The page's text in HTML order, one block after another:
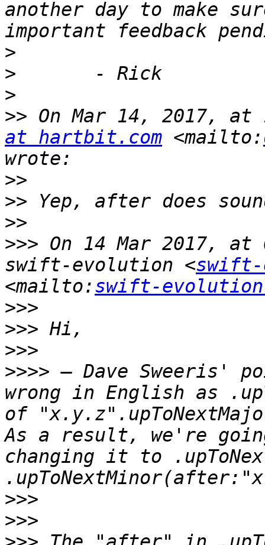
another day to make
>
>
>
>> On Mar 14, 2017, at
at hartbit.com <mailto:
>>
>>
>>
>>> On 14 Mar 2017,
swift-evolution <
<mailto:swift-
>>>
>>>
>>>
>>>> – Dave Sweeris'
wrong in English as
of
As a result, we're
changing it to
>>>
>>>